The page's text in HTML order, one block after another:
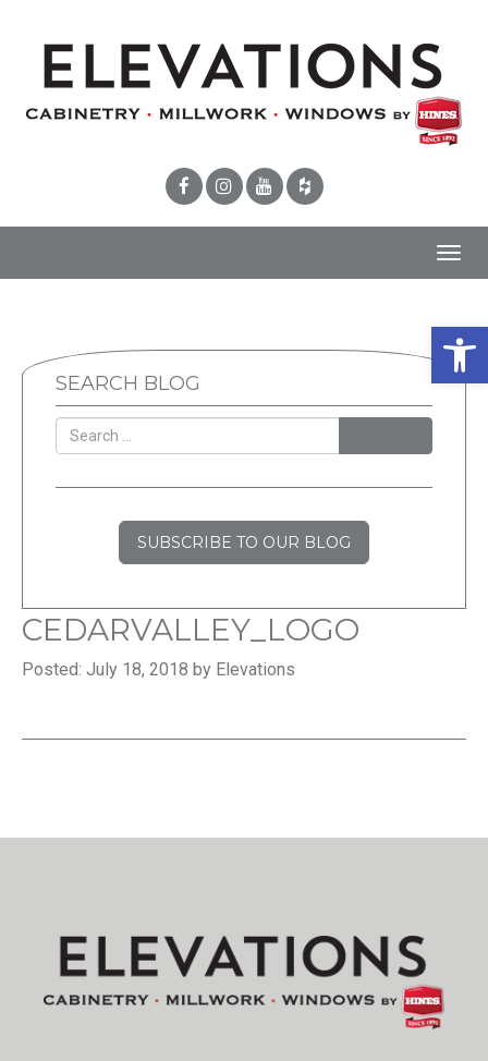
SEARCH BLOG
SUBSCRIBE TO OUR BLOG
CEDARVALLEY_LOGO
Posted: July 18, 2018 by Elevations